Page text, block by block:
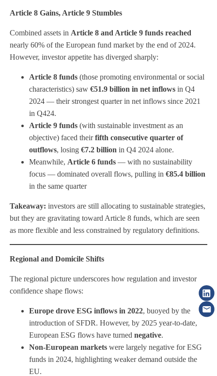
Article 8 Gains, Article 9 Stumbles
Combined assets in Article 8 and Article 9 funds reached
nearly 60% of the European fund market by the end of 2024.
However, investor appetite has diverged sharply:
Article 8 funds (those promoting environmental or social
characteristics) saw €51.9 billion in net inflows in Q4
2024 — their strongest quarter in net inflows since 2021
in Q424.
Article 9 funds (with sustainable investment as an
objective) faced theirfifth consecutive quarter of
outflows, losing €7.2 billion in Q4 2024 alone.
Meanwhile, Article 6 funds — with no sustainability
focus — dominated overall flows, pulling in €85.4 billion
in the same quarter
Takeaway: investors are still allocating to sustainable strategies,
but they are gravitating toward Article 8 funds, which are seen
as more flexible and less constrained by regulatory definitions.
Regional and Domicile Shifts
The regional picture underscores how regulation and investor
confidence shape flows:
Europe drove ESG inflows in 2022, buoyed by the
introduction of SFDR. However, by 2025 year-to-date,
European ESG flows have turned negative.
Non-European markets were largely negative for ESG
funds in 2024, highlighting weaker demand outside the
EU.